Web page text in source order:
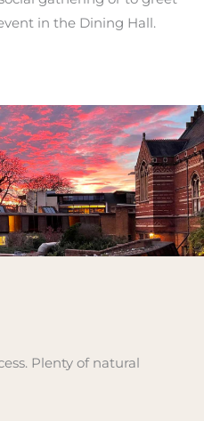
in the Dining Hall.
Plenty of natural